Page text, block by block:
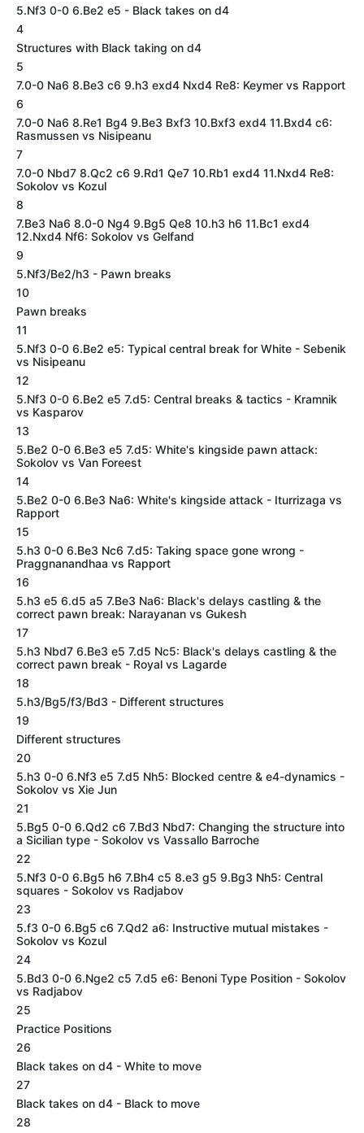
5.Nf3 0-0 6.Be2 e5 - Black takes on d4
4
Structures with Black taking on d4
5
7.0-0 Na6 8.Be3 c6 9.h3 exd4 Nxd4 Re8: Keymer vs Rapport
6
7.0-0 Na6 8.Re1 Bg4 9.Be3 Bxf3 10.Bxf3 exd4 11.Bxd4 c6:
Rasmussen vs Nisipeanu
7
7.0-0 Nbd7 8.Qc2 c6 9.Rd1 Qe7 10.Rb1 exd4 11.Nxd4 Re8:
Sokolov vs Kozul
8
7.Be3 Na6 8.0-0 Ng4 9.Bg5 Qe8 10.h3 h6 11.Bc1 exd4
12.Nxd4 Nf6: Sokolov vs Gelfand
9
5.Nf3/Be2/h3 - Pawn breaks
10
Pawn breaks
11
5.Nf3 0-0 6.Be2 e5: Typical central break for White - Sebenik
vs Nisipeanu
12
5.Nf3 0-0 6.Be2 e5 7.d5: Central breaks & tactics - Kramnik
vs Kasparov
13
5.Be2 0-0 6.Be3 e5 7.d5: White's kingside pawn attack:
Sokolov vs Van Foreest
14
5.Be2 0-0 6.Be3 Na6: White's kingside attack - Iturrizaga vs
Rapport
15
5.h3 0-0 6.Be3 Nc6 7.d5: Taking space gone wrong -
Praggnanandhaa vs Rapport
16
5.h3 e5 6.d5 a5 7.Be3 Na6: Black's delays castling & the
correct pawn break: Narayanan vs Gukesh
17
5.h3 Nbd7 6.Be3 e5 7.d5 Nc5: Black's delays castling & the
correct pawn break - Royal vs Lagarde
18
5.h3/Bg5/f3/Bd3 - Different structures
19
Different structures
20
5.h3 0-0 6.Nf3 e5 7.d5 Nh5: Blocked centre & e4-dynamics -
Sokolov vs Xie Jun
21
5.Bg5 0-0 6.Qd2 c6 7.Bd3 Nbd7: Changing the structure into
a Sicilian type - Sokolov vs Vassallo Barroche
22
5.Nf3 0-0 6.Bg5 h6 7.Bh4 c5 8.e3 g5 9.Bg3 Nh5: Central
squares - Sokolov vs Radjabov
23
5.f3 0-0 6.Bg5 c6 7.Qd2 a6: Instructive mutual mistakes -
Sokolov vs Kozul
24
5.Bd3 0-0 6.Nge2 c5 7.d5 e6: Benoni Type Position - Sokolov
vs Radjabov
25
Practice Positions
26
Black takes on d4 - White to move
27
Black takes on d4 - Black to move
28